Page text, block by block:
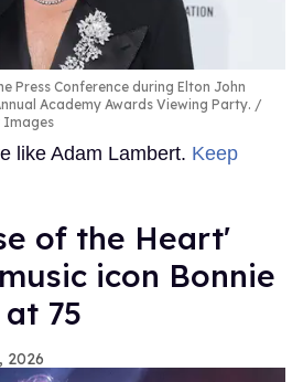
Press Conference during Elton John
Academy Awards Viewing Party.
Images
like Adam Lambert. Keep
of the Heart'
icon Bonnie
75
2026